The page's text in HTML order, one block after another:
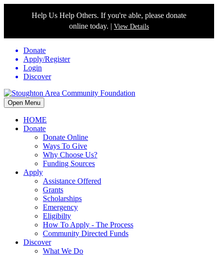
Help Us Help Others. If you're able, please donate
online today. | View Details
Donate
Apply/Register
Login
Discover
Open Menu
HOME
Donate
Donate Online
Ways To Give
Why Choose Us?
Funding Sources
Apply
Assistance Offered
Grants
Scholarships
Emergency
Eligibilty
How To Apply - The Process
Community Directed Funds
Discover
What We Do